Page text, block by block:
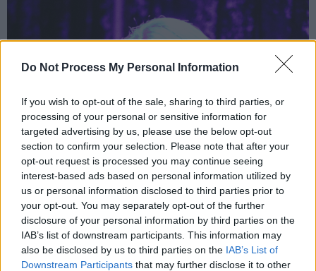
Do Not Process My Personal Information
If you wish to opt-out of the sale, sharing to third parties, or
processing of your personal or sensitive information for
targeted advertising by us, please use the below opt-out
section to confirm your selection. Please note that after your
opt-out request is processed you may continue seeing
interest-based ads based on personal information utilized by
us or personal information disclosed to third parties prior to
your opt-out. You may separately opt-out of the further
disclosure of your personal information by third parties on the
IAB’s list of downstream participants. This information may
also be disclosed by us to third parties on the IAB’s List of
Downstream Participants that may further disclose it to other